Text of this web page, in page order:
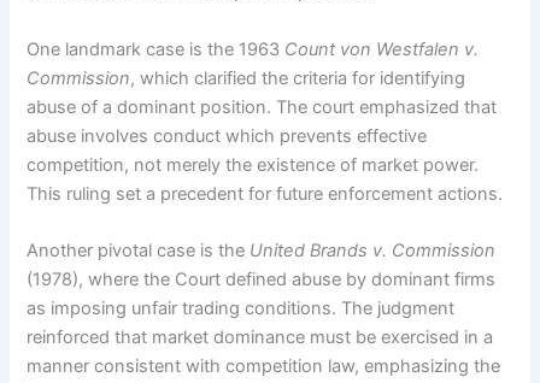
One landmark case is the 1963 Count von Westfalen v.
Commission, which clarified the criteria for identifying
abuse of a dominant position. The court emphasized that
abuse involves conduct which prevents effective
competition, not merely the existence of market power.
This ruling set a precedent for future enforcement actions.
Another pivotal case is the United Brands v. Commission
(1978), where the Court defined abuse by dominant firms
as imposing unfair trading conditions. The judgment
reinforced that market dominance must be exercised in a
manner consistent with competition law, emphasizing the